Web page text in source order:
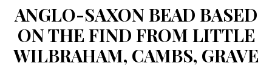
ANGLO-SAXON BEAD BASED
ON THE FIND FROM LITTLE
WILBRAHAM, CAMBS, GRAVE